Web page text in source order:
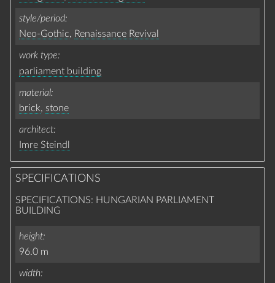
style/period
Neo-Gothic, Renaissance Revival
work type
parliament building
material
brick, stone
architect
Imre Steindl
SPECIFICATIONS
SPECIFICATIONS: HUNGARIAN PARLIAMENT
BUILDING
height
96.0 m
width